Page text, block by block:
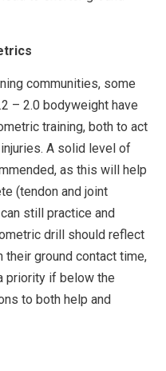
communities, some
– 2.0 bodyweight have
training, both to act
A solid level of
as this will help
(tendon and joint
still practice and
drill should reflect
their ground contact time,
priority if below the
to both help and